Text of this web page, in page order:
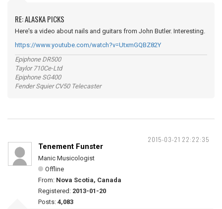
RE: ALASKA PICKS
Here's a video about nails and guitars from John Butler. Interesting.
https://www.youtube.com/watch?v=UtxmGQBZ82Y
Epiphone DR500
Taylor 710Ce-Ltd
Epiphone SG400
Fender Squier CV50 Telecaster
2015-03-21 22:22:35
Tenement Funster
Manic Musicologist
Offline
From: Nova Scotia, Canada
Registered: 2013-01-20
Posts: 4,083